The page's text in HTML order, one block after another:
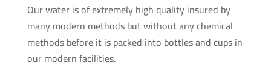
Our water is of extremely high quality insured by
many modern methods but without any chemical
methods before it is packed into bottles and cups in
our modern facilities.